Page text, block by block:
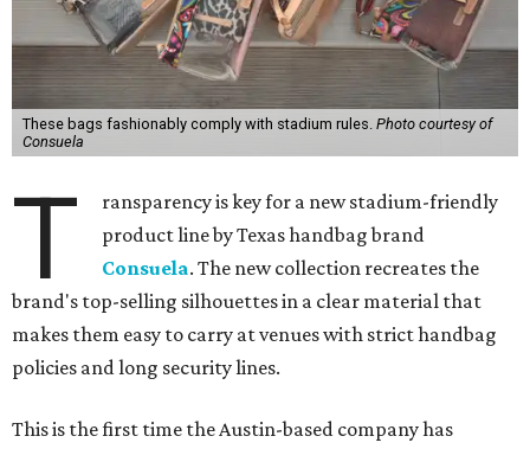
These bags fashionably comply with stadium rules. Photo courtesy of
Consuela
T
ransparency is key for a new stadium-friendly
product line by Texas handbag brand
Consuela. The new collection recreates the
brand's top-selling silhouettes in a clear material that
makes them easy to carry at venues with strict handbag
policies and long security lines.
This is the first time the Austin-based company has